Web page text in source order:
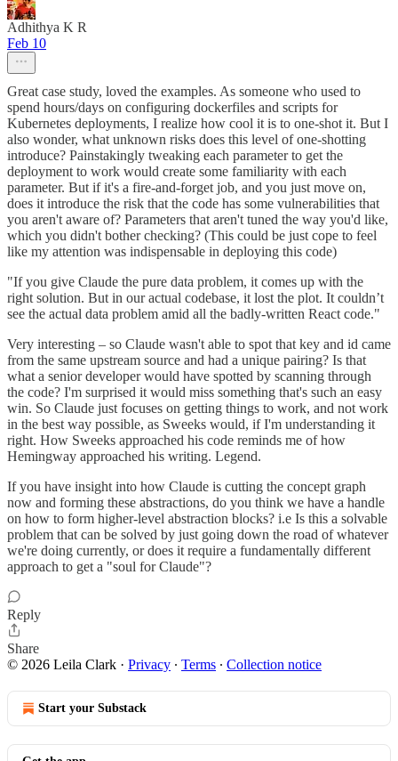
Adhithya K R
Feb 10
Great case study, loved the examples. As someone who used to
spend hours/days on configuring dockerfiles and scripts for
Kubernetes deployments, I realize how cool it is to one-shot it. But I
also wonder, what unknown risks does this level of one-shotting
introduce? Painstakingly tweaking each parameter to get the
deployment to work would create some familiarity with each
parameter. But if it's a fire-and-forget job, and you just move on,
does it introduce the risk that the code has some vulnerabilities that
you aren't aware of? Parameters that aren't tuned the way you'd like,
which you didn't bother checking? (This could be just cope to feel
like my attention was indispensable in deploying this code)
"If you give Claude the pure data problem, it comes up with the
right solution. But in our actual codebase, it lost the plot. It couldn’t
see the actual data problem amid all the badly-written React code."
Very interesting – so Claude wasn't able to spot that key and id came
from the same upstream source and had a unique pairing? Is that
what a senior developer would have spotted by scanning through
the code? I'm surprised it would miss something that's such an easy
win. So Claude just focuses on getting things to work, and not work
in the best way possible, as Sweeks would, if I'm understanding it
right. How Sweeks approached his code reminds me of how
Hemingway approached his writing. Legend.
If you have insight into how Claude is cutting the concept graph
now and forming these abstractions, do you think we have a handle
on how to form higher-level abstraction blocks? i.e Is this a solvable
problem that can be solved by just going down the road of whatever
we're doing currently, or does it require a fundamentally different
approach to get a "soul for Claude"?
Reply
Share
© 2026 Leila Clark · Privacy ∙ Terms ∙ Collection notice
Start your Substack